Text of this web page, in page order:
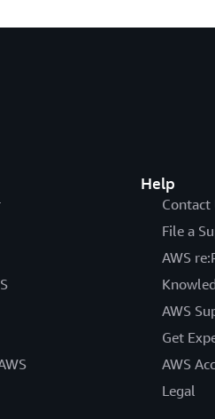
Help
Contact
File a
AWS
AWS
Get
AWS
Legal